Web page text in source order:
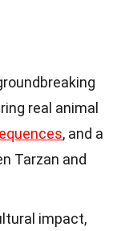
real animal
, and a
Tarzan and
impact,